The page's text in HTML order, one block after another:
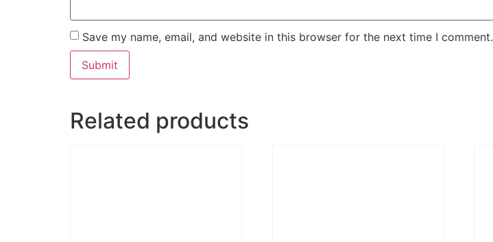
Save my name, email, and website in this browser for the next time I comment.
Related products